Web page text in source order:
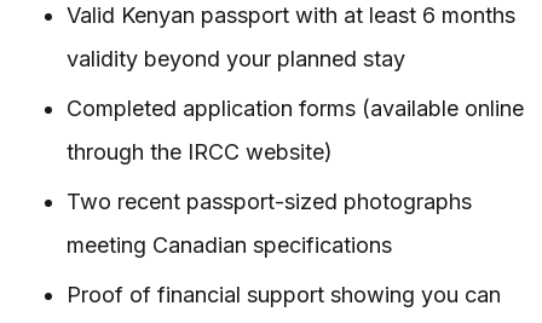
Valid Kenyan passport with at least 6 months
validity beyond your planned stay
Completed application forms (available online
through the IRCC website)
Two recent passport-sized photographs
meeting Canadian specifications
Proof of financial support showing you can